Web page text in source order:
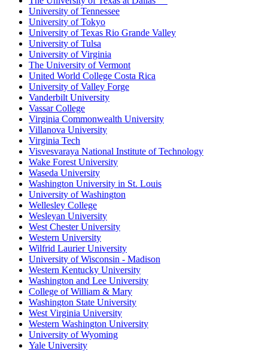
University of Tennessee
University of Tokyo
University of Texas Rio Grande Valley
University of Tulsa
University of Virginia
The University of Vermont
United World College Costa Rica
University of Valley Forge
Vanderbilt University
Vassar College
Virginia Commonwealth University
Villanova University
Virginia Tech
Visvesvaraya National Institute of Technology
Wake Forest University
Waseda University
Washington University in St. Louis
University of Washington
Wellesley College
Wesleyan University
West Chester University
Western University
Wilfrid Laurier University
University of Wisconsin - Madison
Western Kentucky University
Washington and Lee University
College of William & Mary
Washington State University
West Virginia University
Western Washington University
University of Wyoming
Yale University